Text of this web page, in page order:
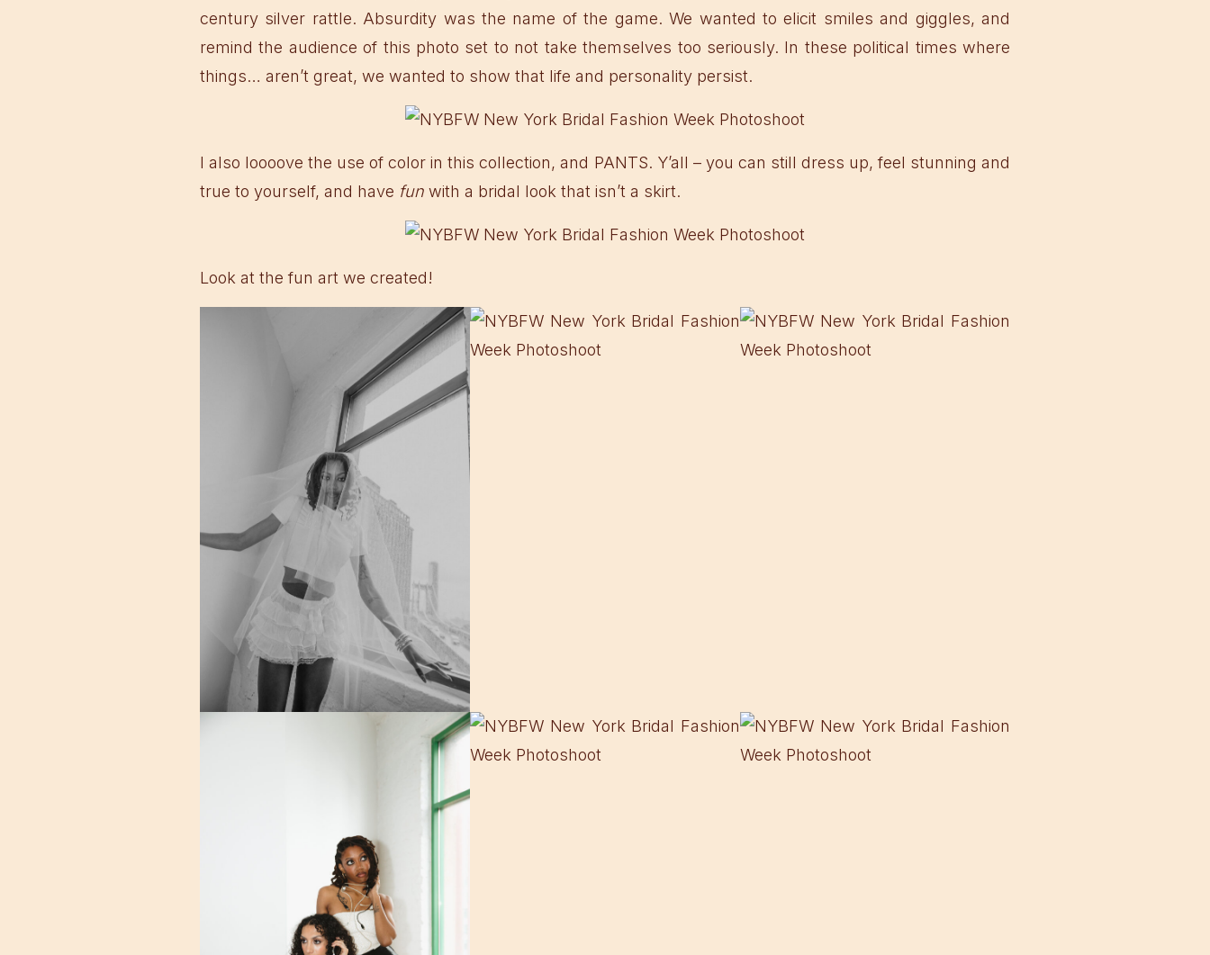
century silver rattle. Absurdity was the name of the game. We wanted to elicit smiles and giggles, and
remind the audience of this photo set to not take themselves too seriously. In these political times where
things… aren’t great, we wanted to show that life and personality persist.
I also loooove the use of color in this collection, and PANTS. Y’all – you can still dress up, feel stunning and
true to yourself, and have fun with a bridal look that isn’t a skirt.
Look at the fun art we created!